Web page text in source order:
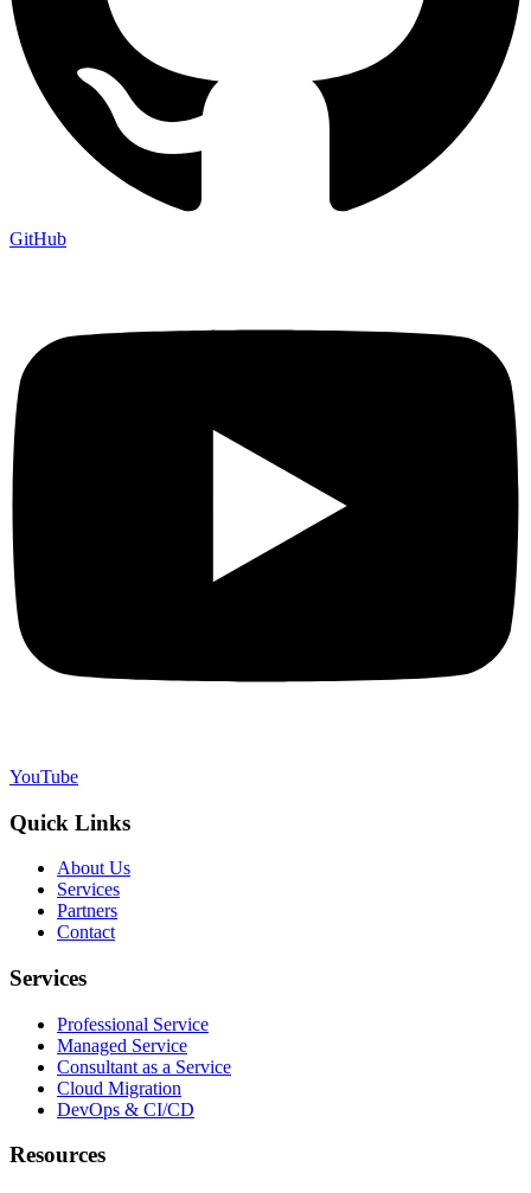
GitHub
YouTube
Quick Links
About Us
Services
Partners
Contact
Services
Professional Service
Managed Service
Consultant as a Service
Cloud Migration
DevOps & CI/CD
Resources